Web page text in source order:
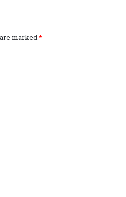
marked*